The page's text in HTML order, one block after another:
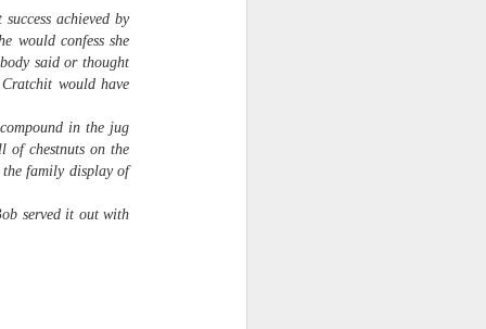
achieved by
would confess she
said or thought
would have
in the jug
of chestnuts on the
family display of
served it out with
tomatoes, broccoli, collards,
canteloupe and citron melon, two
per square in seedling trays. A
month later, they've been
pots. You can see already how
much more vigorous the ones on
the right are; they were
transplanted yesterday, whereas
transplanted this morning.